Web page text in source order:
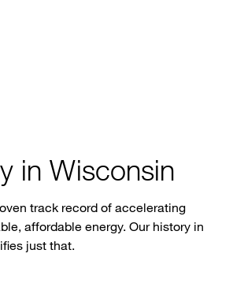
in Wisconsin
track record of accelerating
affordable energy. Our history in
just that.